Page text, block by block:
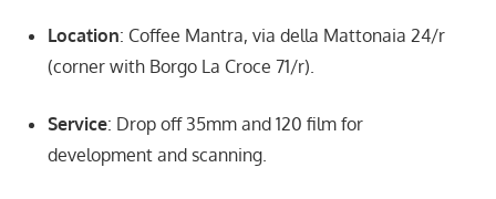
Location: Coffee Mantra, via della Mattonaia 24/r
(corner with Borgo La Croce 71/r).
Service: Drop off 35mm and 120 film for
development and scanning.